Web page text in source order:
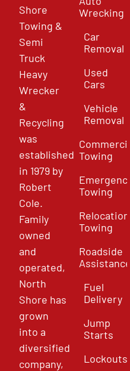
Shore
Towing &
Semi
Truck
Heavy
Wrecker
&
Recycling
was
established
in 1979 by
Robert
Cole.
Family
owned
and
operated,
North
Shore has
grown
into a
diversified
company,
Wrecking
Car
Removal
Used
Cars
Vehicle
Removal
Commercial
Towing
Emergency
Towing
Relocation
Towing
Roadside
Assistance
Fuel
Delivery
Jump
Starts
Lockouts